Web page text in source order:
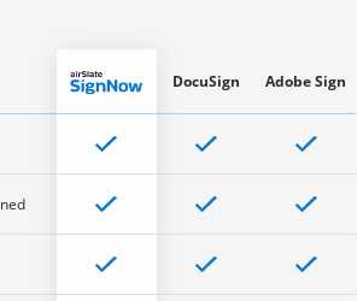
DocuSign Adobe Sign